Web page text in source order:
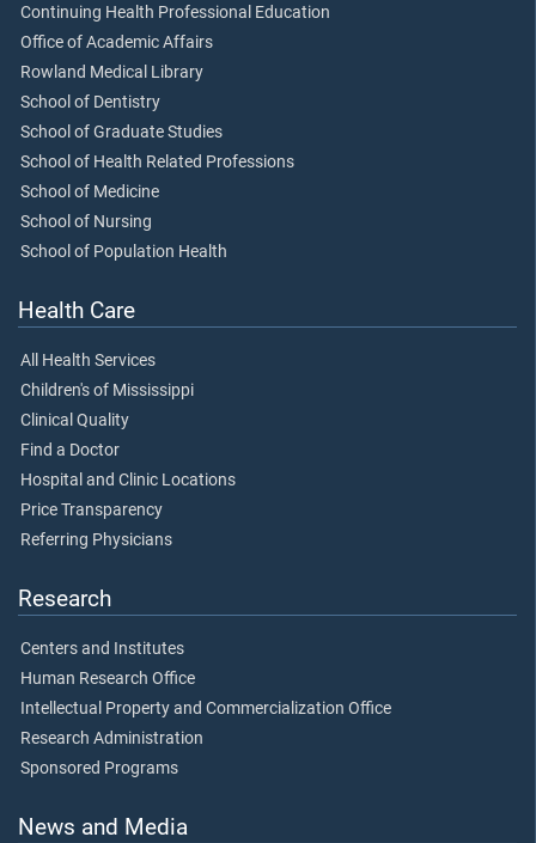
Continuing Health Professional Education
Office of Academic Affairs
Rowland Medical Library
School of Dentistry
School of Graduate Studies
School of Health Related Professions
School of Medicine
School of Nursing
School of Population Health
Health Care
All Health Services
Children's of Mississippi
Clinical Quality
Find a Doctor
Hospital and Clinic Locations
Price Transparency
Referring Physicians
Research
Centers and Institutes
Human Research Office
Intellectual Property and Commercialization Office
Research Administration
Sponsored Programs
News and Media